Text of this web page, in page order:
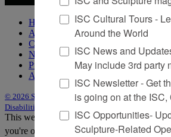
Home
About Sculpture
Contact Us
Newsletter
Purchase Issues
Advertise
© 2026 Sculpture Site by Trasaterra|Terms &
Disabilities Act Statement
This website uses cookies to improve your
you're ok with this, but you can opt-out if
ISC Cultural Tours -
Around the World
ISC News and
May include 3rd party
ISC Newsletter - Get
is going on at the
ISC Opportunities-
Sculpture-Related